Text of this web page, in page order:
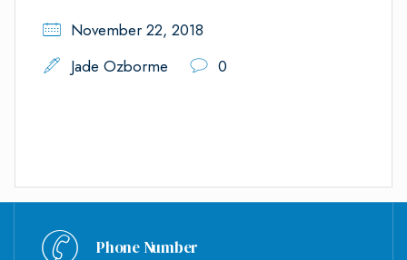
November 22, 2018
Jade Ozborme
0
Phone Number